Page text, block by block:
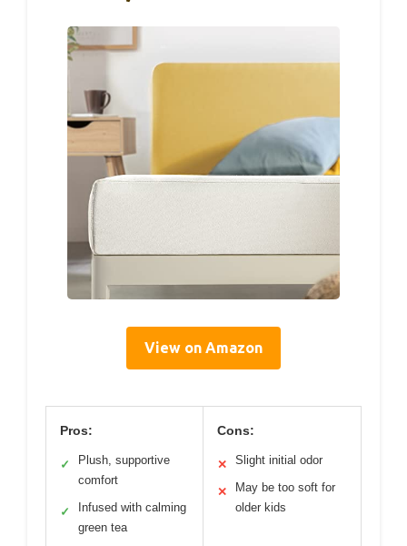
View on Amazon
Pros:
✓
Plush, supportive
comfort
✓
Infused with calming
green tea
Cons:
✕ Slight initial odor
✕
May be too soft for
older kids